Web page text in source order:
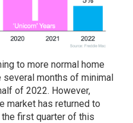
to more normal home
several months of minimal
of 2022. However,
market has returned to
first quarter of this